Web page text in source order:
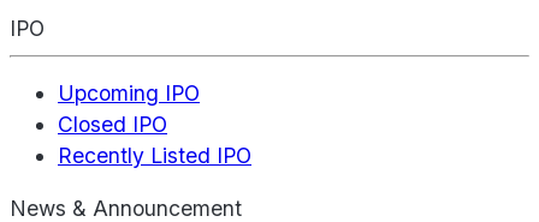
IPO
Upcoming IPO
Closed IPO
Recently Listed IPO
News & Announcement